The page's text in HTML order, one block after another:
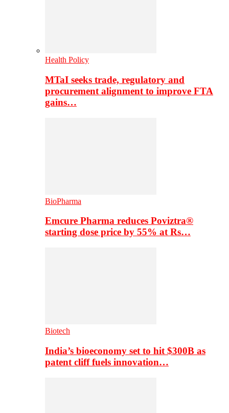
Health Policy
MTaI seeks trade, regulatory and
procurement alignment to improve FTA
gains…
BioPharma
Emcure Pharma reduces Poviztra®
starting dose price by 55% at Rs…
Biotech
India’s bioeconomy set to hit $300B as
patent cliff fuels innovation…